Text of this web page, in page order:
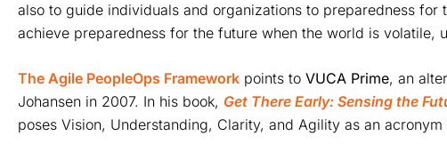
also to guide individuals and organizations to preparedness
achieve preparedness for the future when the world is volatile,
The Agile PeopleOps Framework points to VUCA Prime, an
Johansen in 2007. In his book, Get There Early: Sensing the
poses Vision, Understanding, Clarity, and Agility as an